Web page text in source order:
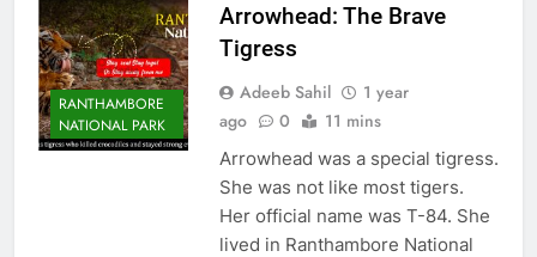
RANTHAMBORE
NATIONAL PARK
Arrowhead: The Brave
Tigress
Adeeb Sahil
1 year
ago
0 11 mins
Arrowhead was a special tigress.
She was not like most tigers.
Her official name was T-84. She
lived in Ranthambore National